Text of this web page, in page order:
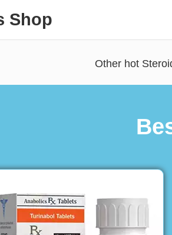
Shop
Other hot